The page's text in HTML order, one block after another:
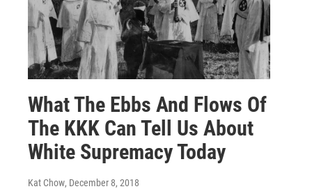
What The Ebbs And Flows Of
The KKK Can Tell Us About
White Supremacy Today
Kat Chow, December 8, 2018